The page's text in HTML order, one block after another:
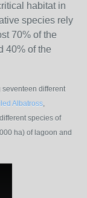
habitat in
species rely
70% of the
40% of the
different
Albatross,
species of
ha) of lagoon and